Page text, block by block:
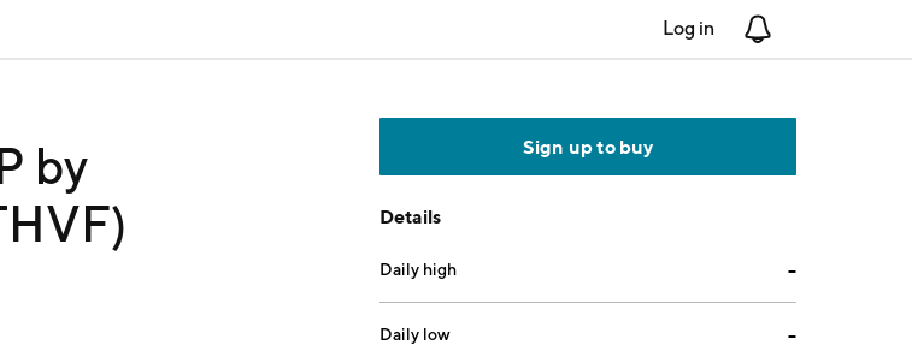
Log in
by
Sign up to buy
Details
Daily high --
Daily low --